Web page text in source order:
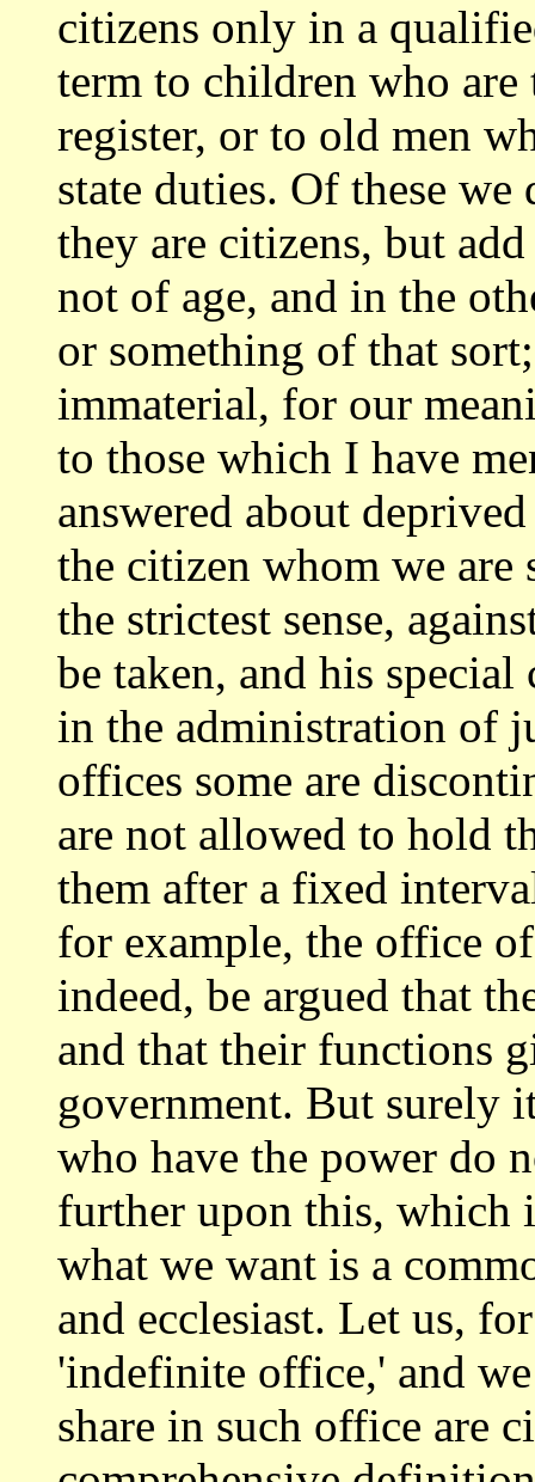
citizens only in a
term to children who are
register, or to old men
state duties. Of these
they are citizens, but
not of age, and in the
or something of that
immaterial, for our
to those which I have
answered about
the citizen whom we
the strictest sense,
be taken, and his special
in the administration of
offices some are
are not allowed to hold
them after a fixed
for example, the office
indeed, be argued that
and that their functions
government. But surely
who have the power do
further upon this, which
what we want is a
and ecclesiast. Let us,
'indefinite office,' and
share in such office are